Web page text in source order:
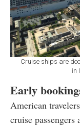
Cruise ships are
in
Early
American
cruise